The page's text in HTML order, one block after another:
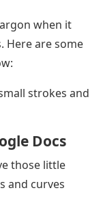
when it
Here are some
strokes and
Docs
those little
and curves